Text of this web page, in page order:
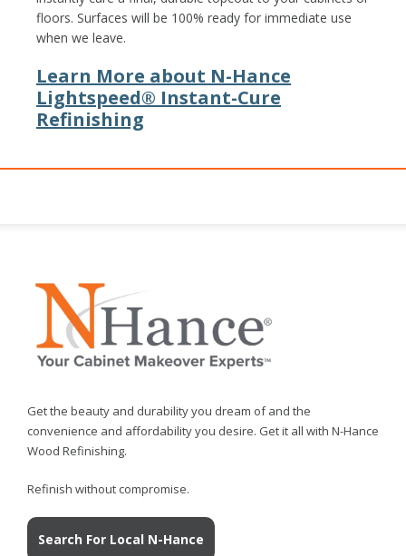
floors. Surfaces will be 100% ready for immediate use
when we leave.
Learn More about N-Hance
Lightspeed® Instant-Cure
Refinishing
Get the beauty and durability you dream of and the
convenience and affordability you desire. Get it all with N-Hance
Wood Refinishing.
Refinish without compromise.
Search For Local N-Hance